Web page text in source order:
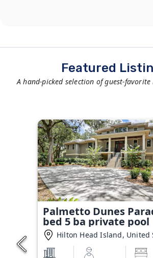
Featured
A hand-picked selection of guest-
Palmetto Dunes
bed 5 ba private pool
Hilton Head Island, United